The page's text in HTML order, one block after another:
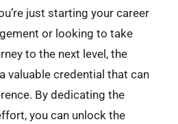
just starting your career
or looking to take
to the next level, the
valuable credential that can
By dedicating the
you can unlock the